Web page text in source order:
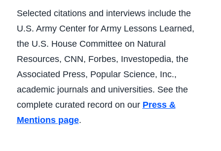
Selected citations and interviews include the
U.S. Army Center for Army Lessons Learned,
the U.S. House Committee on Natural
Resources, CNN, Forbes, Investopedia, the
Associated Press, Popular Science, Inc.,
academic journals and universities. See the
complete curated record on our Press &
Mentions page.